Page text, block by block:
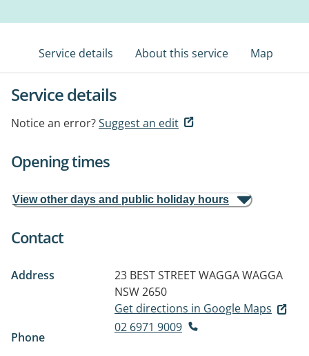
Service details About this service Map
Service details
Notice an error?Suggest an edit
Opening times
View other days and public holiday hours
Contact
Address 23 BEST STREETWAGGA WAGGA
NSW 2650
Get directions in Google Maps
Phone
02 6971 9009